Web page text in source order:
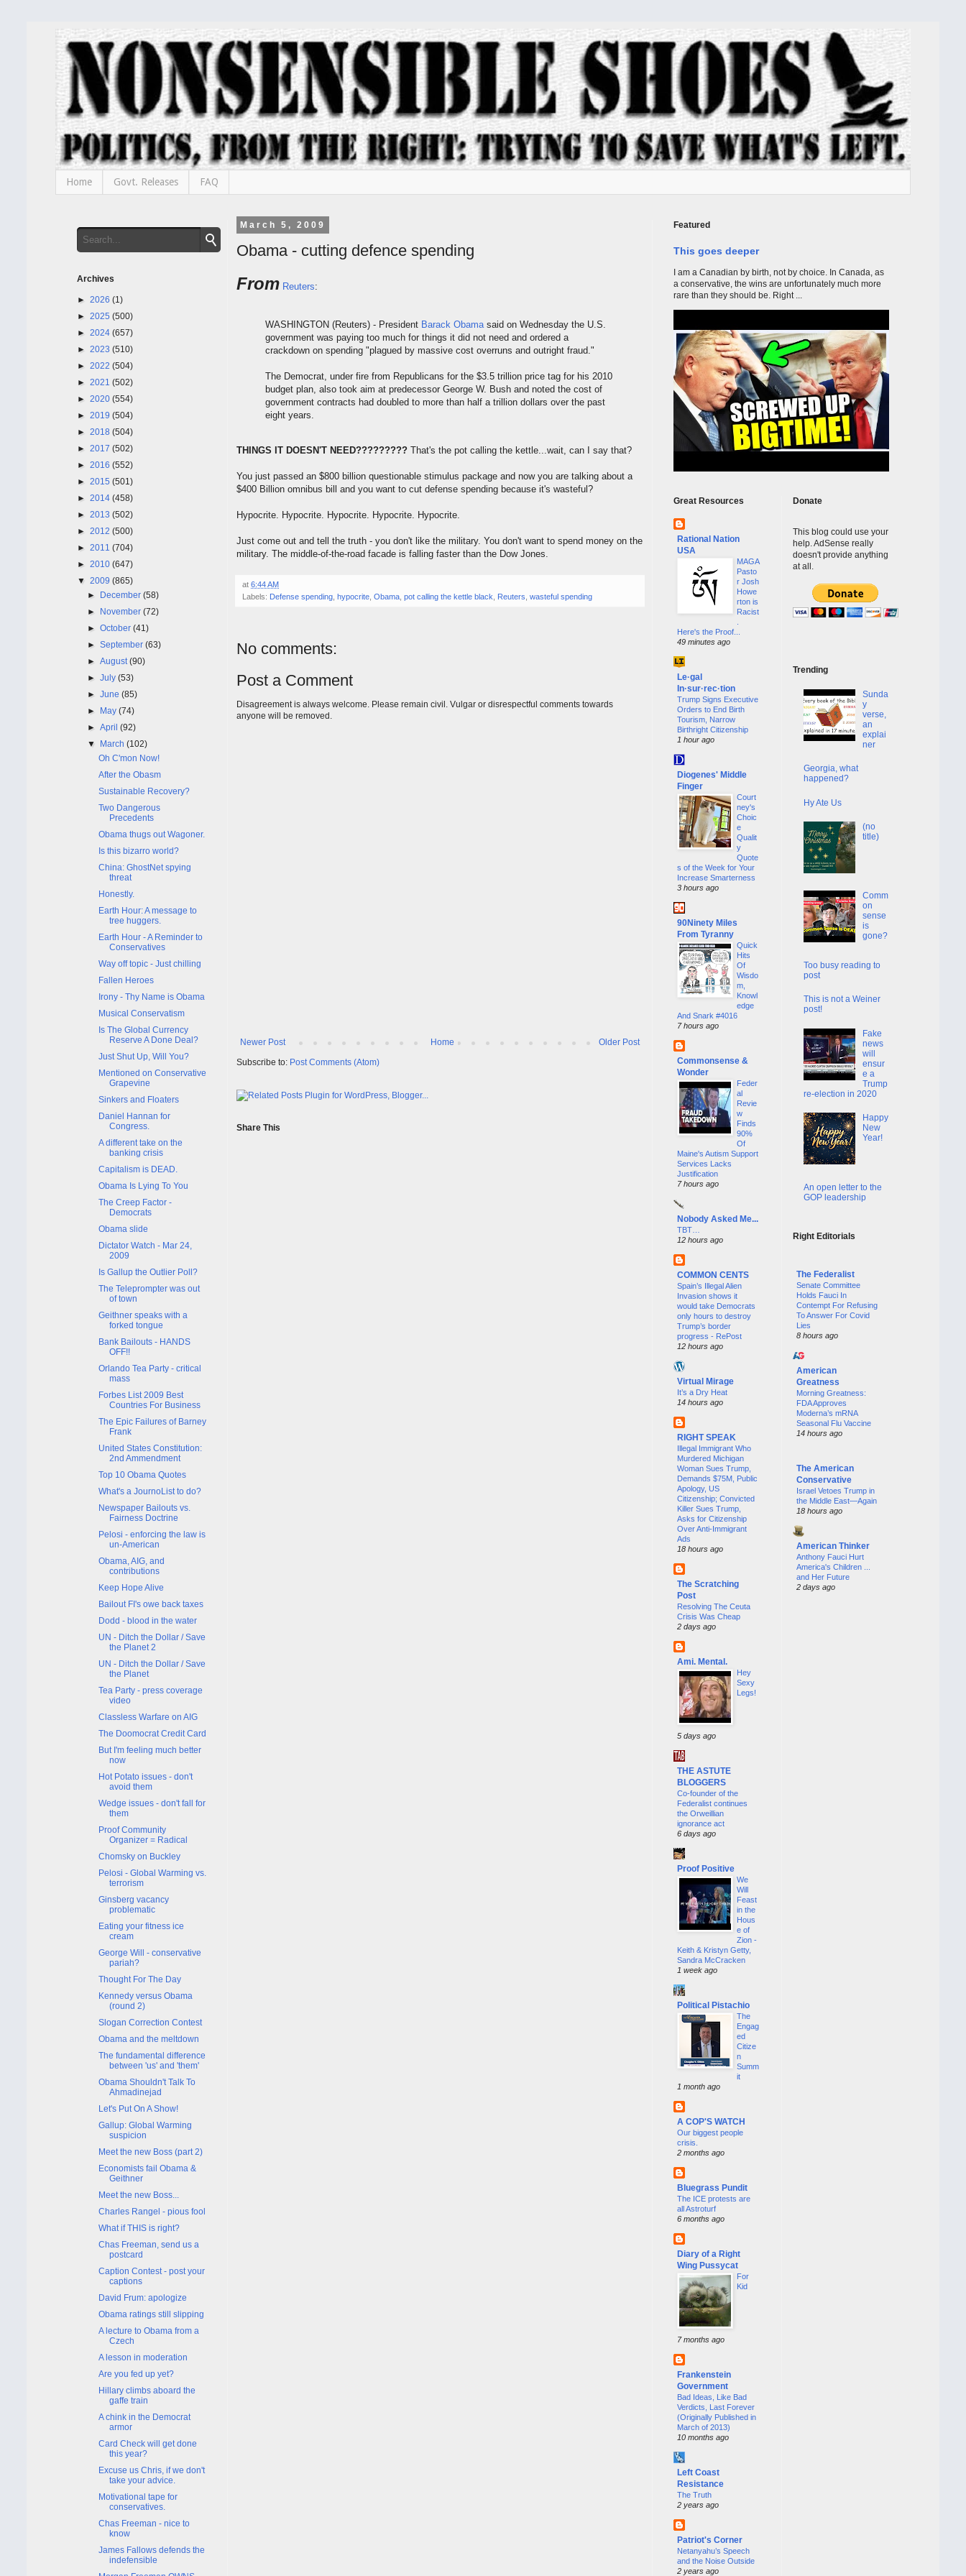
Home Govt. Releases FAQ
March 5, 2009
Obama - cutting defence spending
From Reuters:
WASHINGTON (Reuters) - President Barack Obama said on Wednesday the U.S.
government was paying too much for things it did not need and ordered a
crackdown on spending "plagued by massive cost overruns and outright fraud."
The Democrat, under fire from Republicans for the $3.5 trillion price tag for his 2010
budget plan, also took aim at predecessor George W. Bush and noted the cost of
government contracts had doubled to more than half a trillion dollars over the past
eight years.
THINGS IT DOESN'T NEED????????? That's the pot calling the kettle...wait, can I say that?
You just passed an $800 billion questionable stimulus package and now you are talking about a
$400 Billion omnibus bill and you want to cut defense spending because it's wasteful?
Hypocrite. Hypocrite. Hypocrite. Hypocrite. Hypocrite.
Just come out and tell the truth - you don't like the military. You don't want to spend money on the
military. The middle-of-the-road facade is falling faster than the Dow Jones.
at 6:44 AM
Labels: Defense spending hypocrite Obama pot calling the kettle black Reuters wasteful spending
No comments:
Post a Comment
Disagreement is always welcome. Please remain civil. Vulgar or disrespectful comments towards
anyone will be removed.
Newer Post Older Post
Home
Subscribe to: Post Comments (Atom)
Share This
Archives
► 2026 (1)
► 2025 (500)
► 2024 (657)
► 2023 (510)
► 2022 (504)
► 2021 (502)
► 2020 (554)
► 2019 (504)
► 2018 (504)
► 2017 (502)
► 2016 (552)
► 2015 (501)
► 2014 (458)
► 2013 (502)
► 2012 (500)
► 2011 (704)
► 2010 (647)
▼ 2009 (865)
► December(58)
► November(72)
►October(41)
►September(63)
►August(90)
►July(53)
►June(85)
► May(74)
►April(92)
▼ March(102)
Oh C'mon Now!
After the Obasm
Sustainable Recovery?
Two Dangerous
Precedents
Obama thugs out Wagoner.
Is this bizarro world?
China: GhostNet spying
threat
Honestly.
Earth Hour: A message to
tree huggers.
Earth Hour - A Reminder to
Conservatives
Way off topic - Just chilling
Fallen Heroes
Irony - Thy Name is Obama
Musical Conservatism
Is The Global Currency
Reserve A Done Deal?
Just Shut Up, Will You?
Mentioned on Conservative
Grapevine
Sinkers and Floaters
Daniel Hannan for
Congress.
A different take on the
banking crisis
Capitalism is DEAD.
Obama Is Lying To You
The Creep Factor -
Democrats
Obama slide
Dictator Watch - Mar 24,
2009
Is Gallup the Outlier Poll?
The Teleprompter was out
of town
Geithner speaks with a
forked tongue
Bank Bailouts - HANDS
OFF!!
Orlando Tea Party - critical
mass
Forbes List 2009 Best
Countries For Business
The Epic Failures of Barney
Frank
United States Constitution:
2nd Ammendment
Top 10 Obama Quotes
What's a JournoList to do?
Newspaper Bailouts vs.
Fairness Doctrine
Pelosi - enforcing the law is
un-American
Obama, AIG, and
contributions
Keep Hope Alive
Bailout FI's owe back taxes
Dodd - blood in the water
UN - Ditch the Dollar / Save
the Planet 2
UN - Ditch the Dollar / Save
the Planet
Tea Party - press coverage
video
Classless Warfare on AIG
The Doomocrat Credit Card
But I'm feeling much better
now
Hot Potato issues - don't
avoid them
Wedge issues - don't fall for
them
Proof Community
Organizer = Radical
Chomsky on Buckley
Pelosi - Global Warming vs.
terrorism
Ginsberg vacancy
problematic
Eating your fitness ice
cream
George Will - conservative
pariah?
Thought For The Day
Kennedy versus Obama
(round 2)
Slogan Correction Contest
Obama and the meltdown
The fundamental difference
between 'us' and 'them'
Obama Shouldn't Talk To
Ahmadinejad
Let's Put On A Show!
Gallup: Global Warming
suspicion
Meet the new Boss (part 2)
Economists fail Obama &
Geithner
Meet the new Boss...
Charles Rangel - pious fool
What if THIS is right?
Chas Freeman, send us a
postcard
Caption Contest - post your
captions
David Frum: apologize
Obama ratings still slipping
A lecture to Obama from a
Czech
A lesson in moderation
Are you fed up yet?
Hillary climbs aboard the
gaffe train
A chink in the Democrat
armor
Card Check will get done
this year?
Excuse us Chris, if we don't
take your advice.
Motivational tape for
conservatives.
Chas Freeman - nice to
know
James Fallows defends the
indefensible
Featured
This goes deeper
I am a Canadian by birth, not by choice. In Canada, as
a conservative, the wins are unfortunately much more
rare than they should be. Right ...
Great Resources
Rational Nation
USA
MAGA
Pasto
r Josh
Howe
rton is
Racist
Here's the Proof...
49 minutes ago
Le·gal
In·sur·rec·tion
Trump Signs Executive
Orders to End Birth
Tourism, Narrow
Birthright Citizenship
1 hour ago
Diogenes' Middle
Finger
Court
ney's
Choic
e
Qualit
y
Quote
s of the Week for Your
Increase Smarterness
3 hours ago
90Ninety Miles
From Tyranny
Quick
Hits
Of
Wisdo
m,
Knowl
edge
And Snark #4016
7 hours ago
Commonsense &
Wonder
Feder
al
Revie
w
Finds
90%
Of
Maine's Autism Support
Services Lacks
Justification
7 hours ago
Nobody Asked Me...
TBT…
12 hours ago
COMMON CENTS
Spain’s Illegal Alien
Invasion shows it
would take Democrats
only hours to destroy
Trump’s border
progress - RePost
12 hours ago
Virtual Mirage
It’s a Dry Heat
14 hours ago
RIGHT SPEAK
Illegal Immigrant Who
Murdered Michigan
Woman Sues Trump,
Demands $75M, Public
Apology, US
Citizenship; Convicted
Killer Sues Trump,
Asks for Citizenship
Over Anti-Immigrant
Ads
18 hours ago
The Scratching
Post
Resolving The Ceuta
Crisis Was Cheap
2 days ago
Ami. Mental.
Hey
Sexy
Legs!
5 days ago
THE ASTUTE
BLOGGERS
Co-founder of the
Federalist continues
the Orweillian
ignorance act
6 days ago
Proof Positive
We
Will
Feast
in the
Hous
e of
Zion -
Keith & Kristyn Getty,
Sandra McCracken
1 week ago
Political Pistachio
The
Engag
ed
Citize
n
Summ
it
1 month ago
A COP'S WATCH
Our biggest people
crisis.
2 months ago
Bluegrass Pundit
The ICE protests are
all Astroturf
6 months ago
Diary of a Right
Wing Pussycat
For
Kid
7 months ago
Frankenstein
Government
Bad Ideas, Like Bad
Verdicts, Last Forever
(Originally Published in
March of 2013)
10 months ago
Left Coast
Resistance
The Truth
2 years ago
Patriot's Corner
Netanyahu’s Speech
and the Noise Outside
2 years ago
Donate
This blog could use your
help. AdSense really
doesn't provide anything
at all.
Trending
Sunda
y
verse,
an
explai
ner
Georgia, what
happened?
Hy Ate Us
(no
title)
Comm
on
sense
is
gone?
Too busy reading to
post
This is not a Weiner
post!
Fake
news
will
ensur
e a
Trump
re-election in 2020
Happy
New
Year!
An open letter to the
GOP leadership
Right Editorials
The Federalist
Senate Committee
Holds Fauci In
Contempt For Refusing
To Answer For Covid
Lies
8 hours ago
American
Greatness
Morning Greatness:
FDA Approves
Moderna’s mRNA
Seasonal Flu Vaccine
14 hours ago
The American
Conservative
Israel Vetoes Trump in
the Middle East—Again
18 hours ago
American Thinker
Anthony Fauci Hurt
America's Children ...
and Her Future
2 days ago